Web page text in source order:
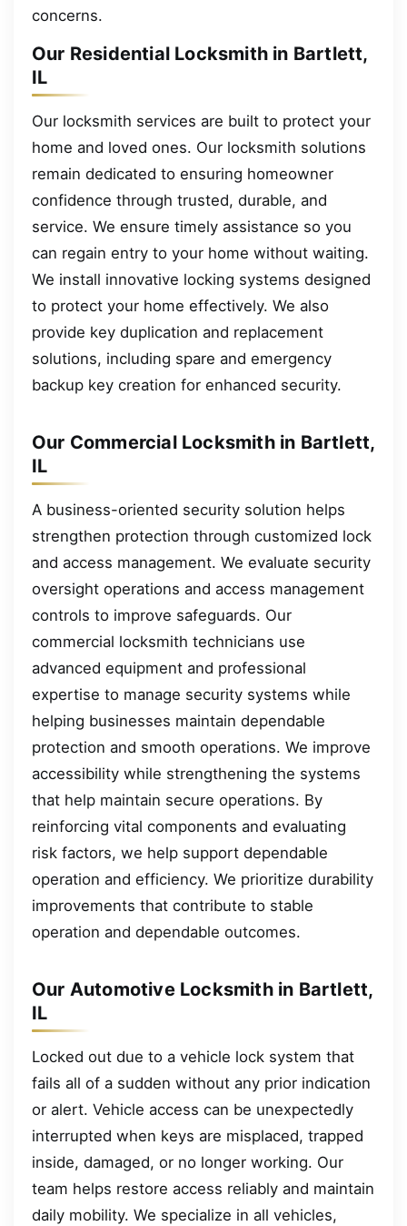
concerns.
Our Residential Locksmith in Bartlett,
IL
Our locksmith services are built to protect your
home and loved ones. Our locksmith solutions
remain dedicated to ensuring homeowner
confidence through trusted, durable, and
service. We ensure timely assistance so you
can regain entry to your home without waiting.
We install innovative locking systems designed
to protect your home effectively. We also
provide key duplication and replacement
solutions, including spare and emergency
backup key creation for enhanced security.
Our Commercial Locksmith in Bartlett,
IL
A business-oriented security solution helps
strengthen protection through customized lock
and access management. We evaluate security
oversight operations and access management
controls to improve safeguards. Our
commercial locksmith technicians use
advanced equipment and professional
expertise to manage security systems while
helping businesses maintain dependable
protection and smooth operations. We improve
accessibility while strengthening the systems
that help maintain secure operations. By
reinforcing vital components and evaluating
risk factors, we help support dependable
operation and efficiency. We prioritize durability
improvements that contribute to stable
operation and dependable outcomes.
Our Automotive Locksmith in Bartlett,
IL
Locked out due to a vehicle lock system that
fails all of a sudden without any prior indication
or alert. Vehicle access can be unexpectedly
interrupted when keys are misplaced, trapped
inside, damaged, or no longer working. Our
team helps restore access reliably and maintain
daily mobility. We specialize in all vehicles,